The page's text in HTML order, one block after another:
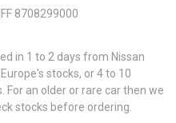
8708299000
in 1 to 2 days from Nissan
stocks, or 4 to 10
For an older or rare car then we
stocks before ordering.